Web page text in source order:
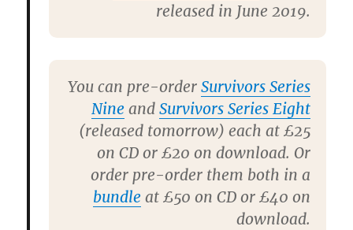
released in June 2019.
You can pre-order Survivors Series
Nineand Survivors Series Eight
(released tomorrow) each at £25
on CD or £20 on download. Or
order pre-order them both in a
bundleat £50 on CD or £40 on
download.